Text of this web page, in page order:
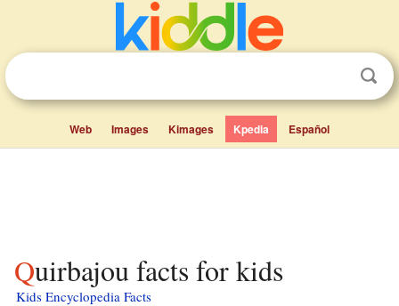
Web Images Kimages Kpedia Español
Quirbajou facts for kids
Kids Encyclopedia Facts